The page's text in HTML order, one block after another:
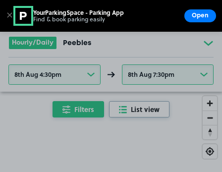
Go to the homepage
Hourly/Daily Peebles
8th Aug 4:30pm 8th Aug 7:30pm
Filters List view
✕ YourParkingSpace - Parking App
Find & book parking easily Open